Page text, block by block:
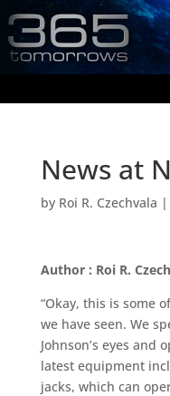
News at
by Roi R. Czechvala |
Author : Roi R.
“Okay, this is some
we have seen. We
Johnson’s eyes and
latest equipment
jacks, which can